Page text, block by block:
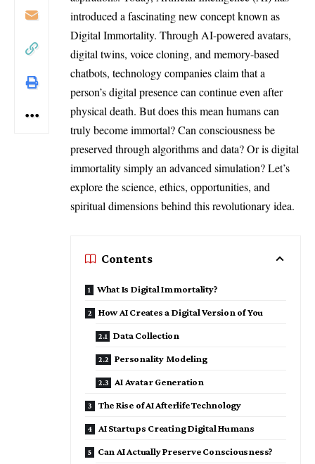
introduced a fascinating new concept known as
Digital Immortality. Through AI-powered avatars,
digital twins, voice cloning, and memory-based
chatbots, technology companies claim that a
person’s digital presence can continue even after
physical death. But does this mean humans can
truly become immortal? Can consciousness be
preserved through algorithms and data? Or is digital
immortality simply an advanced simulation? Let’s
explore the science, ethics, opportunities, and
spiritual dimensions behind this revolutionary idea.
Contents
What Is Digital Immortality?
How AI Creates a Digital Version of You
Data Collection
Personality Modeling
AI Avatar Generation
The Rise of AI Afterlife Technology
AI Startups Creating Digital Humans
Can AI Actually Preserve Consciousness?